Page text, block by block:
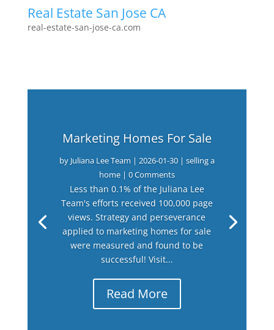
Real Estate San Jose CA
real-estate-san-jose-ca.com
Marketing Homes For Sale
by Juliana Lee Team | 2026-01-30| selling a
home| 0 Comments
Less than 0.1% of the Juliana Lee
Team's efforts received 100,000 page
views. Strategy and perseverance
applied to marketing homes for sale
were measured and found to be
successful! Visit...
Read More